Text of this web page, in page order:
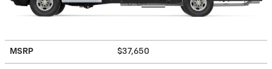
MSRP $37,650